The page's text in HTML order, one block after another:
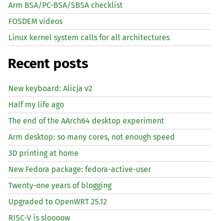
Arm BSA/PC-BSA/SBSA checklist
FOSDEM videos
Linux kernel system calls for all architectures
Recent posts
New keyboard: Alicja v2
Half my life ago
The end of the AArch64 desktop experiment
Arm desktop: so many cores, not enough speed
3D printing at home
New Fedora package: fedora-active-user
Twenty-one years of blogging
Upgraded to OpenWRT 25.12
RISC-V is sloooow